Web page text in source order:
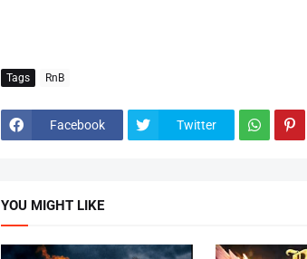
Tags RnB
Facebook Twitter
YOU MIGHT LIKE